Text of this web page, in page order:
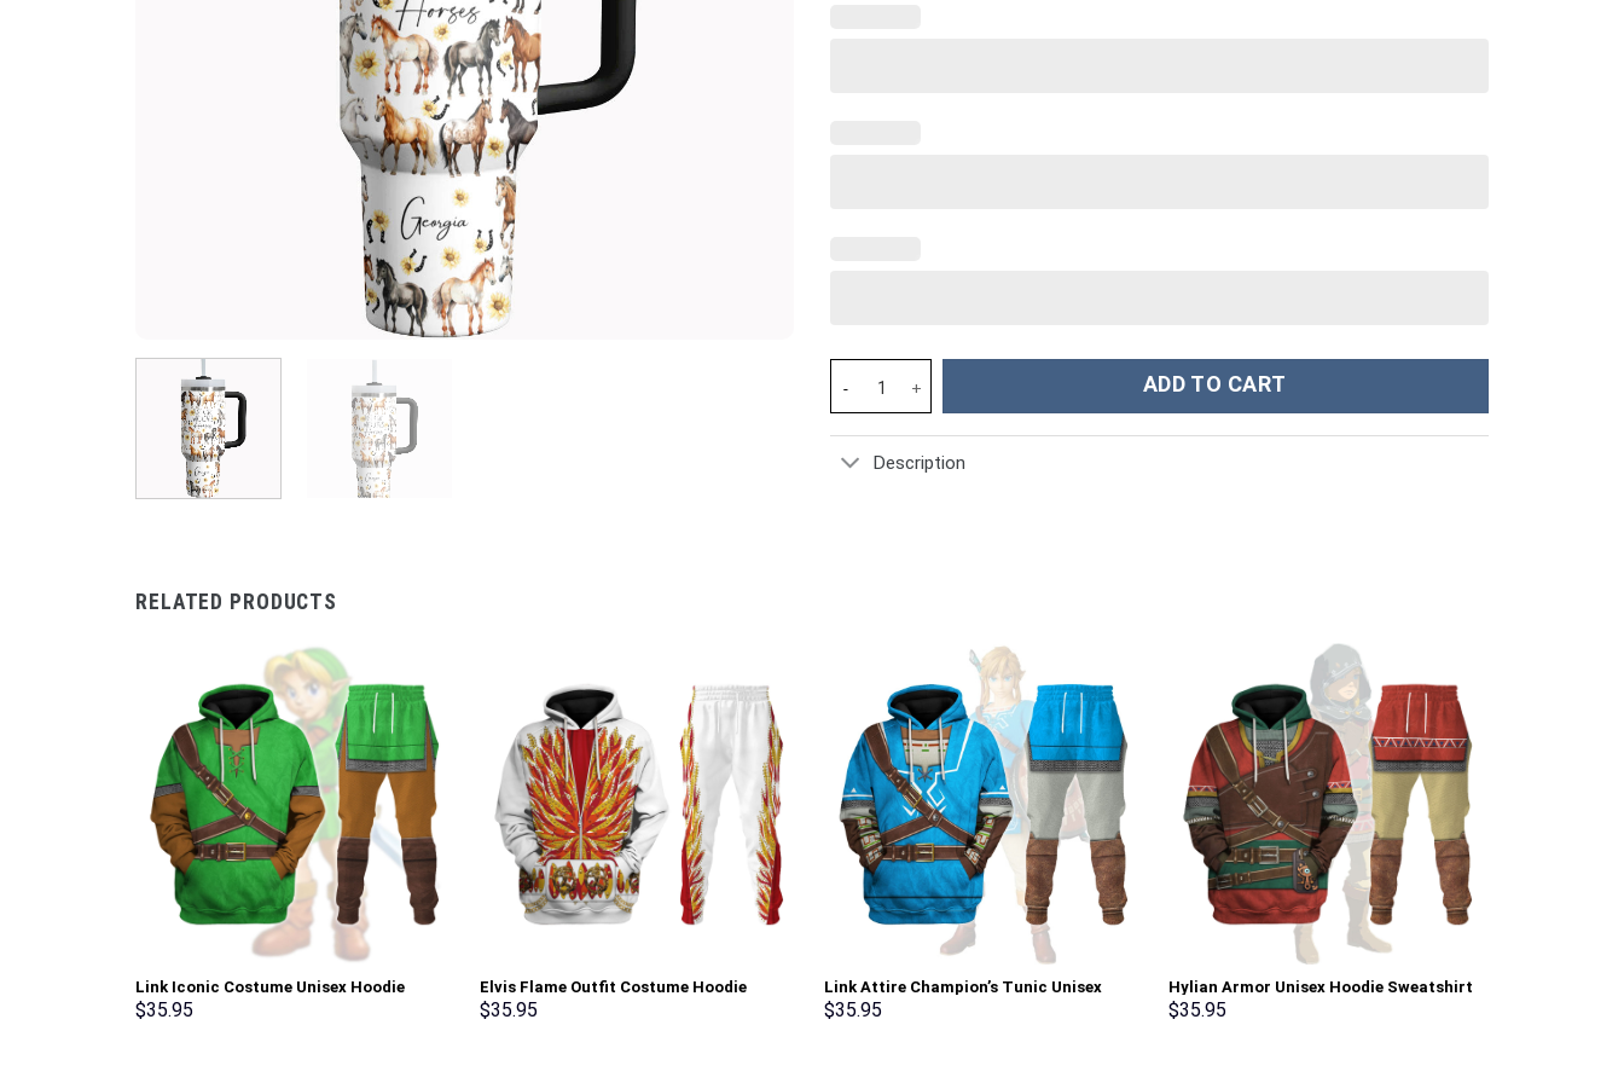
Horse Custom Stanley Cup 40 oz 30 oz Tumbler With Handle quantity
ADD TO CART
Description
RELATED PRODUCTS
Link Iconic Costume Unisex Hoodie
Sweatshirt T-shirt Sweatpants Cosplay –
$35.95
Elvis Flame Outfit Costume Hoodie
Sweatshirt T-Shirt Sweatpants –
$35.95
Link Attire Champion’s Tunic Unisex
Hoodie Sweatshirt T-shirt Sweatpants
$35.95
Hylian Armor Unisex Hoodie Sweatshirt
T-shirt Sweatpants Cosplay –
$35.95